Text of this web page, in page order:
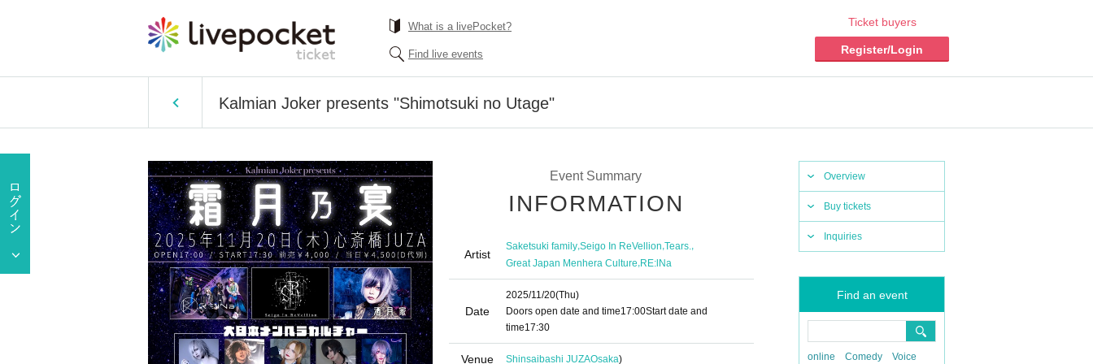
What is a livePocket?
Find live events
Ticket buyers
Register/Login
Kalmian Joker presents "Shimotsuki no Utage"
Overview
Buy tickets
Inquiries
Find an event
online Comedy Voice
Event Summary
INFORMATION
Artist
Saketsuki family,Seigo In ReVellion,Tears.,
Great Japan Menhera Culture,RE:lNa
Date
2025/11/20(Thu)
Doors open date and time17:00Start date and
time17:30
Venue Shinsaibashi JUZAOsaka)